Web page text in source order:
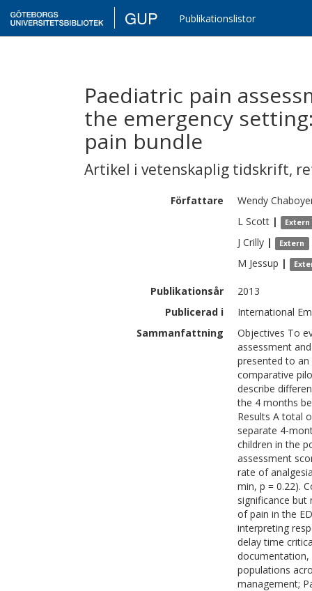
GUP Publikationslistor
Paediatric pain
the emergency
pain bundle
Artikel i vetenskaplig tidskrift,
Författare Wendy
L Scott | Extern
J Crilly | Extern
M Jessup |
Publikationsår
2013
Publicerad i
International
Sammanfattning
Objectives To
assessment
presented to an
comparative
describe
the 4 months
Results A total
separate 4-
children in the
assessment
rate of
min, p = 0.22).
significance but
of pain in the
interpreting
delay time
documentation,
populations
management;